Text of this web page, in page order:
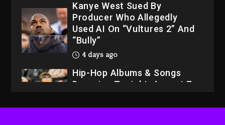
Kanye West Sued By
Producer Who Allegedly
Used AI On “Vultures 2” And
“Bully”
4 days ago
Hip-Hop Albums & Songs
Dropping Tonight, August 7,